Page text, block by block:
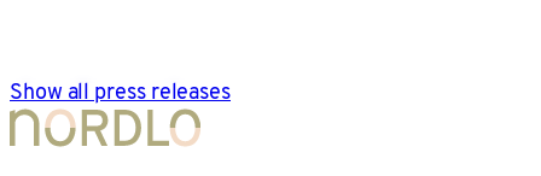
Show all press releases